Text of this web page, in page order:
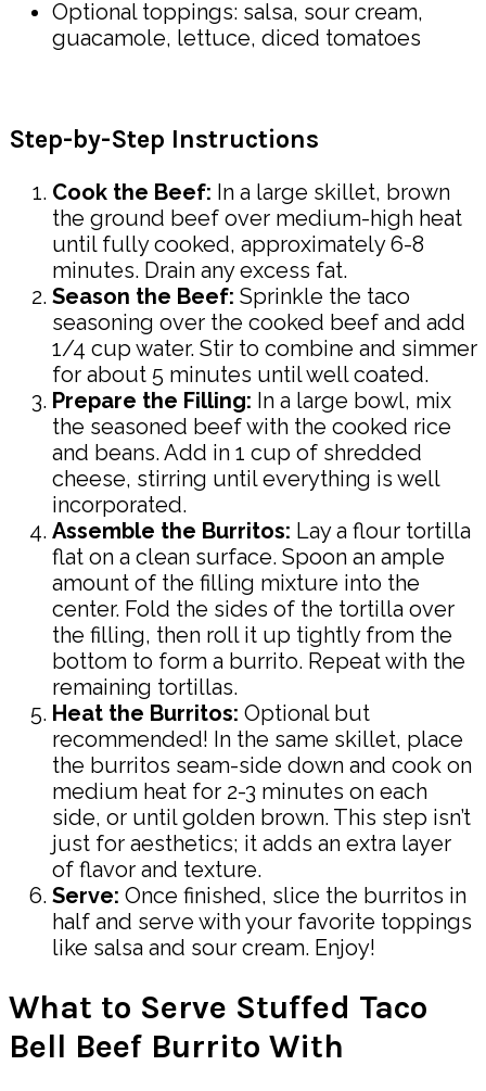
Optional toppings: salsa, sour cream,
guacamole, lettuce, diced tomatoes
Step-by-Step Instructions
Cook the Beef: In a large skillet, brown
the ground beef over medium-high heat
until fully cooked, approximately 6-8
minutes. Drain any excess fat.
Season the Beef: Sprinkle the taco
seasoning over the cooked beef and add
1/4 cup water. Stir to combine and simmer
for about 5 minutes until well coated.
Prepare the Filling: In a large bowl, mix
the seasoned beef with the cooked rice
and beans. Add in 1 cup of shredded
cheese, stirring until everything is well
incorporated.
Assemble the Burritos: Lay a flour tortilla
flat on a clean surface. Spoon an ample
amount of the filling mixture into the
center. Fold the sides of the tortilla over
the filling, then roll it up tightly from the
bottom to form a burrito. Repeat with the
remaining tortillas.
Heat the Burritos: Optional but
recommended! In the same skillet, place
the burritos seam-side down and cook on
medium heat for 2-3 minutes on each
side, or until golden brown. This step isn’t
just for aesthetics; it adds an extra layer
of flavor and texture.
Serve: Once finished, slice the burritos in
half and serve with your favorite toppings
like salsa and sour cream. Enjoy!
What to Serve Stuffed Taco
Bell Beef Burrito With